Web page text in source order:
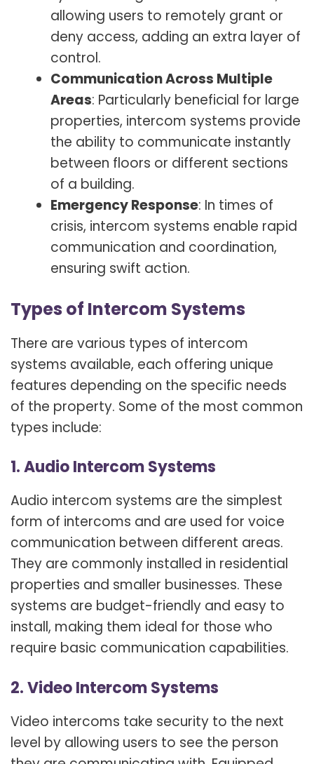
allowing users to remotely grant or
deny access, adding an extra layer of
control.
Communication Across Multiple
Areas: Particularly beneficial for large
properties, intercom systems provide
the ability to communicate instantly
between floors or different sections
of a building.
Emergency Response: In times of
crisis, intercom systems enable rapid
communication and coordination,
ensuring swift action.
Types of Intercom Systems
There are various types of intercom
systems available, each offering unique
features depending on the specific needs
of the property. Some of the most common
types include:
1. Audio Intercom Systems
Audio intercom systems are the simplest
form of intercoms and are used for voice
communication between different areas.
They are commonly installed in residential
properties and smaller businesses. These
systems are budget-friendly and easy to
install, making them ideal for those who
require basic communication capabilities.
2. Video Intercom Systems
Video intercoms take security to the next
level by allowing users to see the person